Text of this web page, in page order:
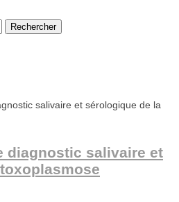
Rechercher
salivaire et sérologique de la
diagnostic salivaire et